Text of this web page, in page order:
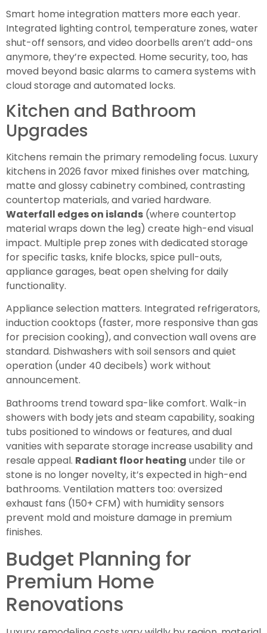
Smart home integration matters more each year.
Integrated lighting control, temperature zones, water
shut-off sensors, and video doorbells aren’t add-ons
anymore, they’re expected. Home security, too, has
moved beyond basic alarms to camera systems with
cloud storage and automated locks.
Kitchen and Bathroom
Upgrades
Kitchens remain the primary remodeling focus. Luxury
kitchens in 2026 favor mixed finishes over matching,
matte and glossy cabinetry combined, contrasting
countertop materials, and varied hardware.
Waterfall edges on islands (where countertop
material wraps down the leg) create high-end visual
impact. Multiple prep zones with dedicated storage
for specific tasks, knife blocks, spice pull-outs,
appliance garages, beat open shelving for daily
functionality.
Appliance selection matters. Integrated refrigerators,
induction cooktops (faster, more responsive than gas
for precision cooking), and convection wall ovens are
standard. Dishwashers with soil sensors and quiet
operation (under 40 decibels) work without
announcement.
Bathrooms trend toward spa-like comfort. Walk-in
showers with body jets and steam capability, soaking
tubs positioned to windows or features, and dual
vanities with separate storage increase usability and
resale appeal. Radiant floor heating under tile or
stone is no longer novelty, it’s expected in high-end
bathrooms. Ventilation matters too: oversized
exhaust fans (150+ CFM) with humidity sensors
prevent mold and moisture damage in premium
finishes.
Budget Planning for
Premium Home
Renovations